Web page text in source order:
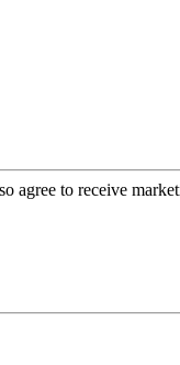
agree to receive